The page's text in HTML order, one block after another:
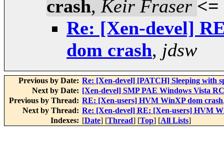
crash, Keir Fraser <=
Re: [Xen-devel]
dom crash, jdsw
Previous by Date: Re: [Xen-devel] [PATCH] Sleeping with
Next by Date: [Xen-devel] SMP PAE Windows Vista
Previous by Thread: RE: [Xen-users] HVM WinXP dom crash
Next by Thread: Re: [Xen-devel] RE: [Xen-users] HVM
Indexes: [Date] [Thread] [Top] [All Lists]